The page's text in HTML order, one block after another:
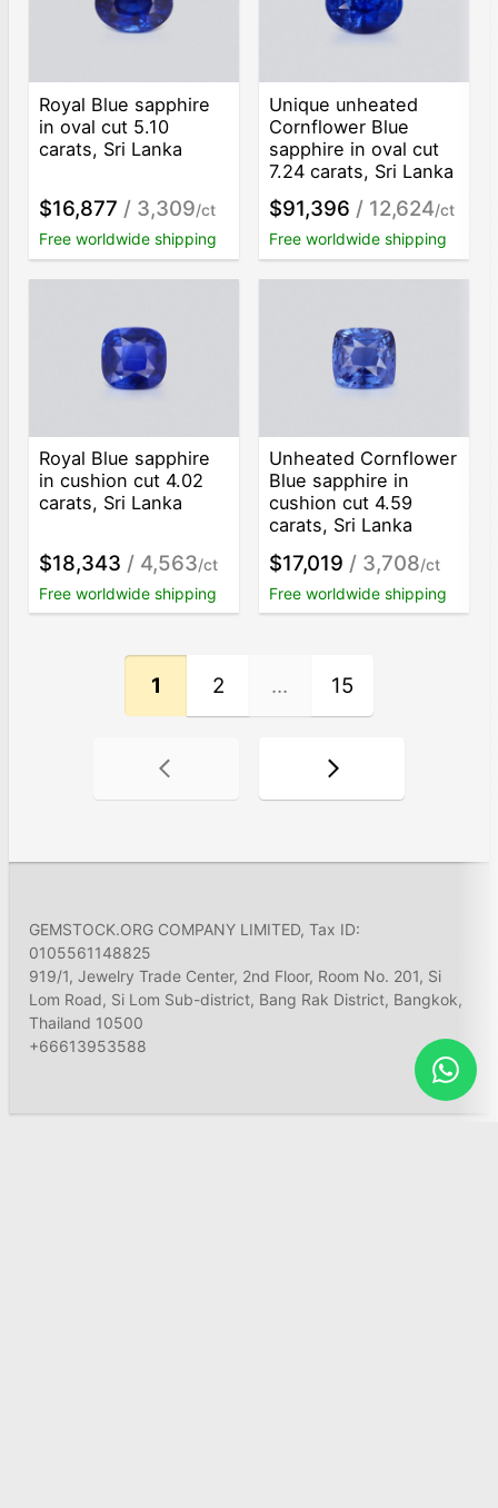
Royal Blue sapphire
in oval cut 5.10
carats, Sri Lanka
$16,877 / 3,309/ct
Free worldwide shipping
Unique unheated
Cornflower Blue
sapphire in oval cut
7.24 carats, Sri Lanka
$91,396 / 12,624/ct
Free worldwide shipping
Royal Blue sapphire
in cushion cut 4.02
carats, Sri Lanka
$18,343 / 4,563/ct
Free worldwide shipping
Unheated Cornflower
Blue sapphire in
cushion cut 4.59
carats, Sri Lanka
$17,019 / 3,708/ct
Free worldwide shipping
1 2 ... 15
GEMSTOCK.ORG COMPANY LIMITED, Tax ID:
0105561148825
919/1, Jewelry Trade Center, 2nd Floor, Room No. 201, Si
Lom Road, Si Lom Sub-district, Bang Rak District, Bangkok,
Thailand 10500
+66613953588